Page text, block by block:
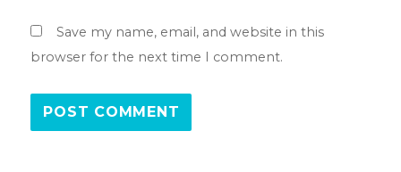
Save my name, email, and website in this
browser for the next time I comment.